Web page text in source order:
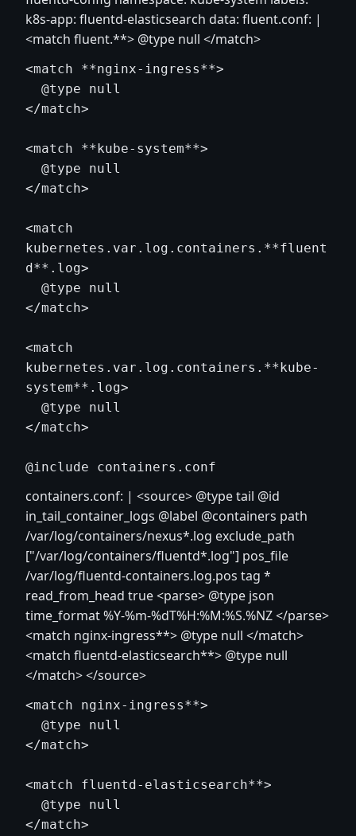
k8s-app: fluentd-elasticsearch data: fluent.conf: |
<match fluent.**> @type null </match>
<match **nginx-ingress**>
</match>
<match **kube-system**>
</match>
<match
kubernetes.var.log.containers.**fluent
d**.log>
</match>
<match
kubernetes.var.log.containers.**kube-
system**.log>
</match>
containers.conf: | <source> @type tail @id
in_tail_container_logs @label @containers path
/var/log/containers/nexus*.log exclude_path
["/var/log/containers/fluentd*.log"] pos_file
/var/log/fluentd-containers.log.pos tag *
read_from_head true<parse> @type json
time_format %Y-%m-%dT%H:%M:%S.%NZ</parse>
<match nginx-ingress**> @type null </match>
<match fluentd-elasticsearch**> @type null
</match></source>
<match nginx-ingress**>
</match>
<match fluentd-elasticsearch**>
</match>